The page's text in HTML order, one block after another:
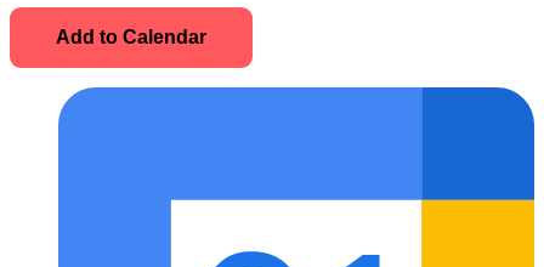
Add to Calendar